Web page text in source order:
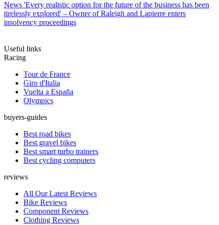
News 'Every realistic option for the future of the business has been
tirelessly explored' – Owner of Raleigh and Lapierre enters
insolvency proceedings
Useful links
Racing
Tour de France
Giro d'Italia
Vuelta a España
Olympics
buyers-guides
Best road bikes
Best gravel bikes
Best smart turbo trainers
Best cycling computers
reviews
All Our Latest Reviews
Bike Reviews
Component Reviews
Clothing Reviews